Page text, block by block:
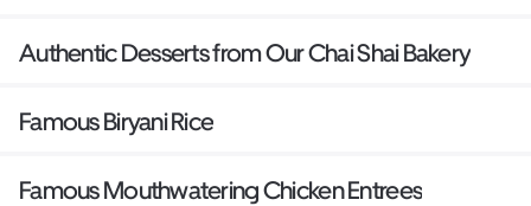
Authentic Desserts from Our Chai Shai Bakery
Famous Biryani Rice
Famous Mouthwatering Chicken Entrees